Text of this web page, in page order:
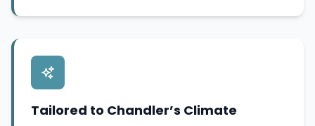
Tailored to Chandler’s Climate